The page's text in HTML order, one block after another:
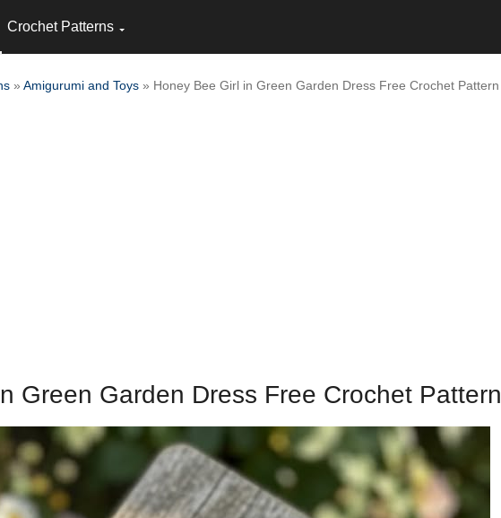
Crochet Patterns
» Amigurumi and Toys » Honey Bee Girl in Green Garden Dress Free Crochet Pattern
Green Garden Dress Free Crochet Pattern